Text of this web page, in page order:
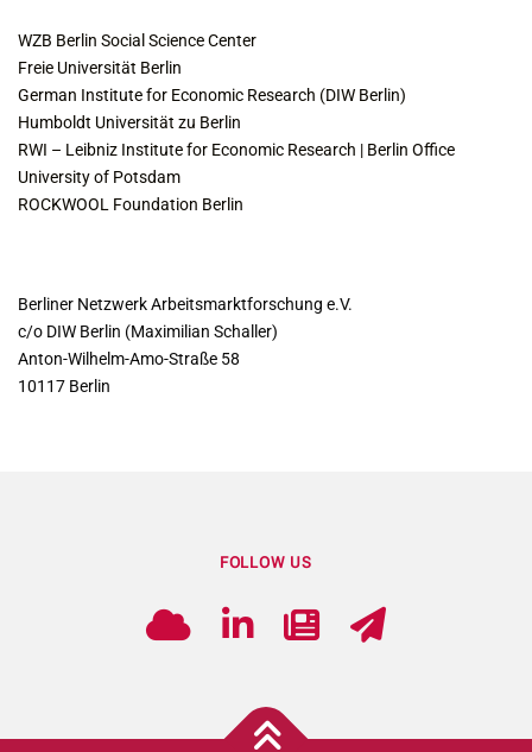
WZB Berlin Social Science Center
Freie Universität Berlin
German Institute for Economic Research (DIW Berlin)
Humboldt Universität zu Berlin
RWI – Leibniz Institute for Economic Research | Berlin Office
University of Potsdam
ROCKWOOL Foundation Berlin
Berliner Netzwerk Arbeitsmarktforschung e.V.
c/o DIW Berlin (Maximilian Schaller)
Anton-Wilhelm-Amo-Straße 58
10117 Berlin
FOLLOW US